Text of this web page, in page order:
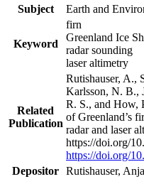
Subject
Earth and
Keyword
firn
Greenland Ice
radar sounding
laser altimetry
Related
Publication
Rutishauser, A.,
Karlsson, N. B.,
R. S., and How,
of Greenland’s
radar and laser
https://doi.org/
https://doi.org/
Depositor Rutishauser, Anja